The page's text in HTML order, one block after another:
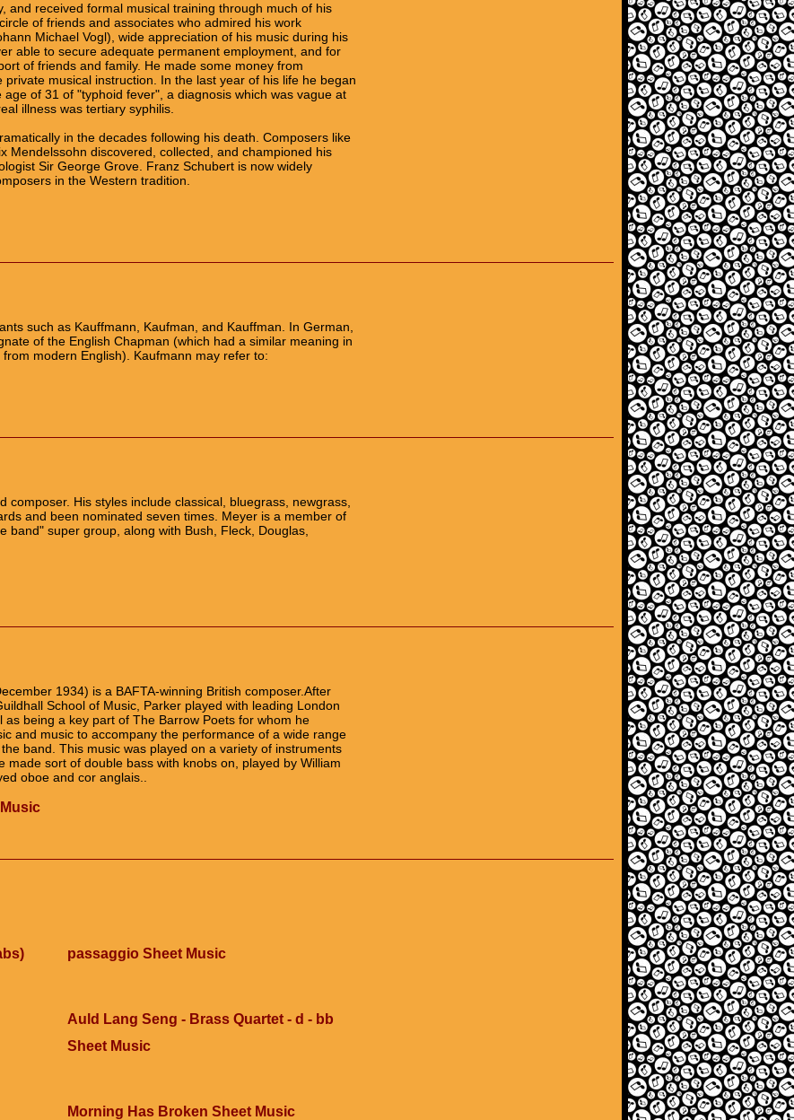
and received formal musical training through much of his
of friends and associates who admired his work
Michael Vogl), wide appreciation of his music during his
able to secure adequate permanent employment, and for
of friends and family. He made some money from
musical instruction. In the last year of his life he began
of 31 of "typhoid fever", a diagnosis which was vague at
illness was tertiary syphilis.
in the decades following his death. Composers like
Mendelssohn discovered, collected, and championed his
Sir George Grove. Franz Schubert is now widely
in the Western tradition.
such as Kauffmann, Kaufman, and Kauffman. In German,
of the English Chapman (which had a similar meaning in
modern English). Kaufmann may refer to:
composer. His styles include classical, bluegrass, newgrass,
and been nominated seven times. Meyer is a member of
band" super group, along with Bush, Fleck, Douglas,
1934) is a BAFTA-winning British composer.After
School of Music, Parker played with leading London
being a key part of The Barrow Poets for whom he
and music to accompany the performance of a wide range
band. This music was played on a variety of instruments
made sort of double bass with knobs on, played by William
oboe and cor anglais..
passaggio Sheet Music
Auld Lang Seng - Brass Quartet - d - bb
Sheet Music
Morning Has Broken Sheet Music